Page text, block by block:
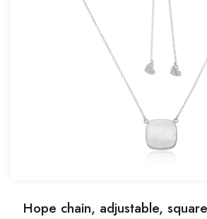
Hope chain, adjustable,